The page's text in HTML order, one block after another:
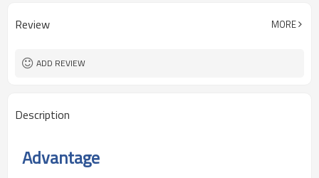
Review MORE
ADD REVIEW
Description
Advantage